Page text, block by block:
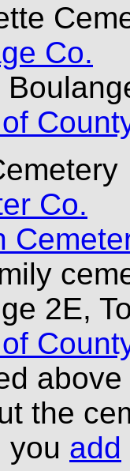
Co.
Co.
2E,
the
you add